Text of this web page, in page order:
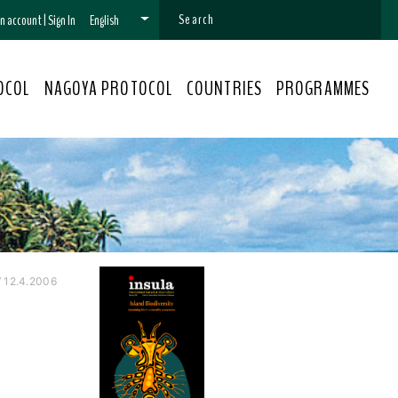
account|Sign In English
NAGOYA PROTOCOL COUNTRIES PROGRAMMES
12.4.2006